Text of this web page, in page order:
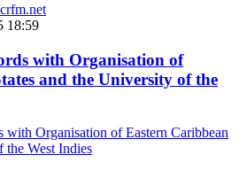
18:59
with Organisation of
and the University of the